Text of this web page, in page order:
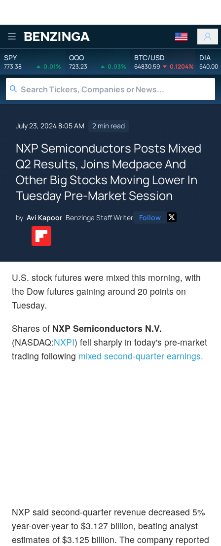
Benzinga
SPY
773.38 0.01%
QQQ
723.23 0.03%
BTC/USD
64830.59 0.1204%
DIA
540.00
July 23, 2024 8:05 AM 2 min read
NXP Semiconductors Posts Mixed
Q2 Results, Joins Medpace And
Other Big Stocks Moving Lower In
Tuesday Pre-Market Session
by Avi Kapoor Benzinga Staff Writer Follow
U.S. stock futures were mixed this morning, with
the Dow futures gaining around 20 points on
Tuesday.
Shares of NXP Semiconductors N.V.
(NASDAQ:NXPI) fell sharply in today's pre-market
trading following mixed second-quarter earnings.
NXP said second-quarter revenue decreased 5%
year-over-year to $3.127 billion, beating analyst
estimates of $3.125 billion. The company reported